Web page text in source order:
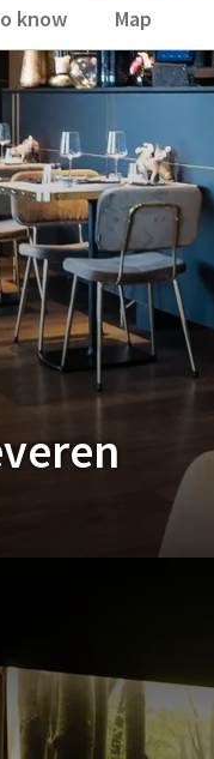
know Map
apply to this deal.